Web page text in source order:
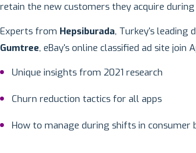
retain the new customers they acquire
Experts from Hepsiburada, Turkey's leading
Gumtree, eBay's online classified ad site join
Unique insights from 2021 research
Churn reduction tactics for all apps
How to manage during shifts in consumer